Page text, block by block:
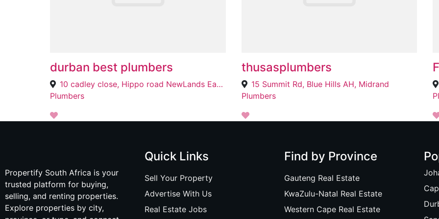
durban best plumbers
10 cadley close, Hippo road NewLands East, Durban, 4037
Plumbers
thusasplumbers
15 Summit Rd, Blue Hills AH, Midrand
Plumbers
Propertify South Africa is your
trusted platform for buying,
selling, and renting properties.
Explore properties by city,
Quick Links
Sell Your Property
Advertise With Us
Real Estate Jobs
Find by Province
Gauteng Real Estate
KwaZulu-Natal Real Estate
Western Cape Real Estate